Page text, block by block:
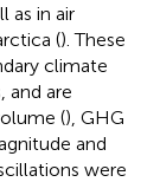
as in air
(). These
climate
and are
(), GHG
and
were